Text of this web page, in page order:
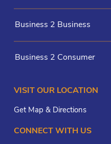
Business 2 Business
Business 2 Consumer
VISIT OUR LOCATION
Get Map & Directions
CONNECT WITH US